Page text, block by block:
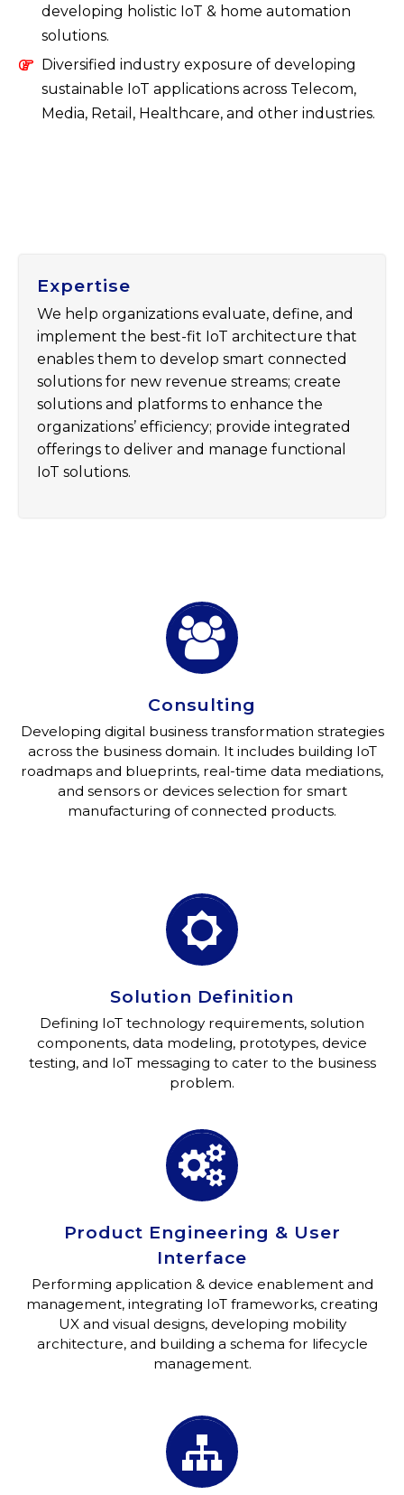
developing holistic IoT & home automation
solutions.
Diversified industry exposure of developing
sustainable IoT applications across Telecom,
Media, Retail, Healthcare, and other industries.
Expertise
We help organizations evaluate, define, and
implement the best-fit IoT architecture that
enables them to develop smart connected
solutions for new revenue streams; create
solutions and platforms to enhance the
organizations’ efficiency; provide integrated
offerings to deliver and manage functional
IoT solutions.


Consulting
Developing digital business transformation strategies
across the business domain. It includes building IoT
roadmaps and blueprints, real-time data mediations,
and sensors or devices selection for smart
manufacturing of connected products.


Solution Definition
Defining IoT technology requirements, solution
components, data modeling, prototypes, device
testing, and IoT messaging to cater to the business
problem.


Product Engineering & User
Interface
Performing application & device enablement and
management, integrating IoT frameworks, creating
UX and visual designs, developing mobility
architecture, and building a schema for lifecycle
management.

